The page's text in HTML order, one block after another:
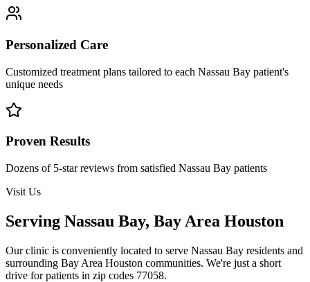
Personalized Care
Customized treatment plans tailored to each Nassau Bay patient's
unique needs
Proven Results
Dozens of 5-star reviews from satisfied Nassau Bay patients
Visit Us
Serving Nassau Bay, Bay Area Houston
Our clinic is conveniently located to serve Nassau Bay residents and
surrounding Bay Area Houston communities. We're just a short
drive for patients in zip codes 77058.